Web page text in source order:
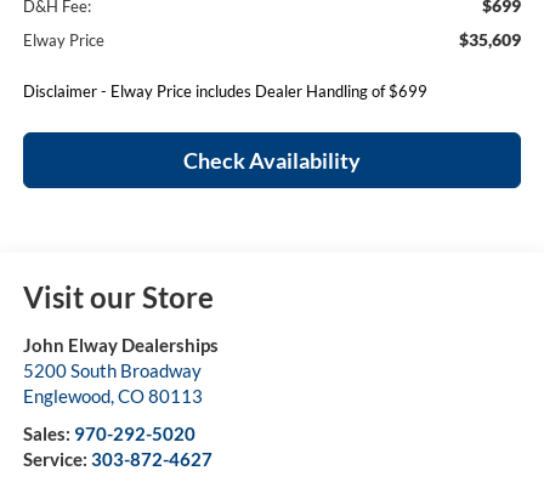
D&H Fee: $699
Elway Price $35,609
Disclaimer - Elway Price includes Dealer Handling of $699
Check Availability
Visit our Store
John Elway Dealerships
5200 South Broadway
Englewood,CO80113
Sales: 970-292-5020
Service: 303-872-4627